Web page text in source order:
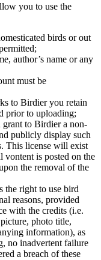
you to use the
birds or out
author’s name or any
must be
to Birdier you retain
prior to uploading;
grant to Birdier a non-
publicly display such
This license will exist
is posted on the
the removal of the
the right to use bird
reasons, provided
with the credits (i.e.
photo title,
information), as
no inadvertent failure
a breach of these